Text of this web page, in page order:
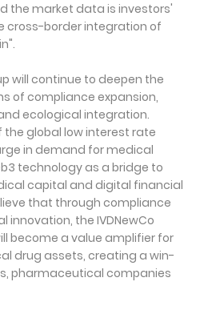
the market data is investors'
cross-border integration of
will continue to deepen the
of compliance expansion,
ecological integration.
global low interest rate
in demand for medical
technology as a bridge to
capital and digital financial
that through compliance
the IVDNewCo
become a value amplifier for
drug assets, creating a win-
pharmaceutical companies